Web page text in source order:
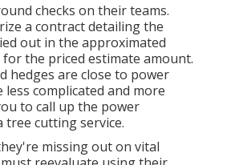
checks on their teams.
a contract detailing the
out in the approximated
the priced estimate amount.
hedges are close to power
less complicated and more
to call up the power
tree cutting service.
missing out on vital